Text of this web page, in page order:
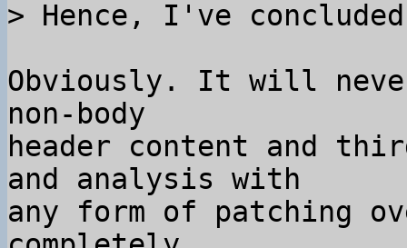
Obviously. It will
non-body
header content and
and analysis with
any form of patching